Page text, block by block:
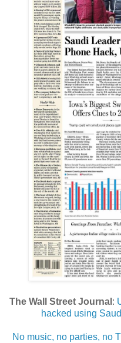
The Wall Street Journal :
hacked using
No music, no parties, no